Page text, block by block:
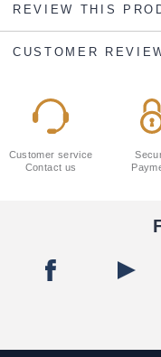
REVIEW THIS
CUSTOMER
Customer service
Contact us